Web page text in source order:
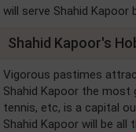
will serve Shahid Kapoor
Shahid Kapoor's
Vigorous pastimes
Shahid Kapoor the
tennis, etc, is a capital
Shahid Kapoor will be